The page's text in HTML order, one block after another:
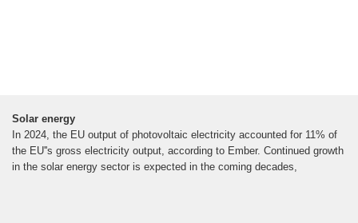
Solar energy
In 2024, the EU output of photovoltaic electricity accounted for 11% of
the EU''s gross electricity output, according to Ember. Continued growth
in the solar energy sector is expected in the coming decades,